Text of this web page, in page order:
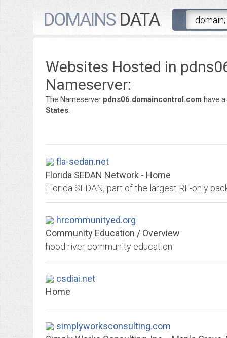
DOMAINSDATA
Websites Hosted in
Nameserver:
The Nameserver pdns06.domaincontrol.com have
States.
fla-sedan.net
Florida SEDAN Network - Home
Florida SEDAN, part of the largest RF-only
hrcommunityed.org
Community Education / Overview
hood river community education
csdiai.net
Home
simplyworksconsulting.com